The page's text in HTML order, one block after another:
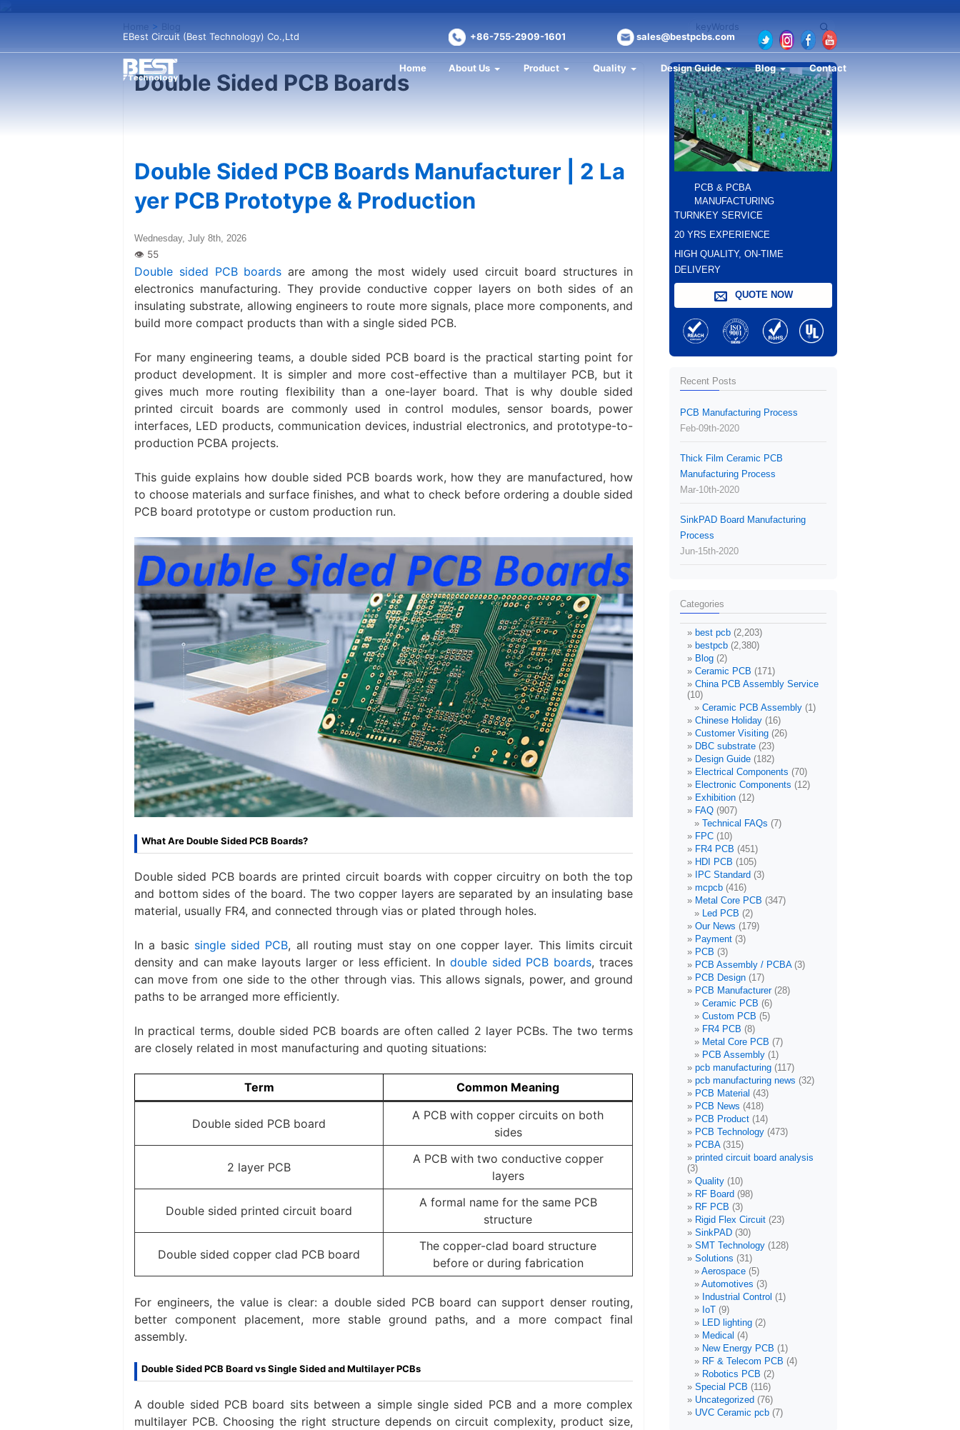
EBest Circuit (Best Technology) Co.,Ltd +86-755-2909-1601 sales@bestpcbs.com
Home About Us Product Quality Design Guide Blog Contact
Home > Blog
Double Sided PCB Boards
Double Sided PCB Boards Manufacturer | 2 La
yer PCB Prototype & Production
Wednesday, July 8th, 2026
Double sided PCB boards are among the most widely used circuit board structures in
electronics manufacturing. They provide conductive copper layers on both sides of an
insulating substrate, allowing engineers to route more signals, place more components, and
build more compact products than with a single sided PCB.
For many engineering teams, a double sided PCB board is the practical starting point for
product development. It is simpler and more cost-effective than a multilayer PCB, but it
gives much more routing flexibility than a one-layer board. That is why double sided
printed circuit boards are commonly used in control modules, sensor boards, power
interfaces, LED products, communication devices, industrial electronics, and prototype-to-
production PCBA projects.
This guide explains how double sided PCB boards work, how they are manufactured, how
to choose materials and surface finishes, and what to check before ordering a double sided
PCB board prototype or custom production run.
What Are Double Sided PCB Boards?
Double sided PCB boards are printed circuit boards with copper circuitry on both the top
and bottom sides of the board. The two copper layers are separated by an insulating base
material, usually FR4, and connected through vias or plated through holes.
In a basic single sided PCB, all routing must stay on one copper layer. This limits circuit
density and can make layouts larger or less efficient. In double sided PCB boards, traces
can move from one side to the other through vias. This allows signals, power, and ground
paths to be arranged more efficiently.
In practical terms, double sided PCB boards are often called 2 layer PCBs. The two terms
are closely related in most manufacturing and quoting situations:
Term Common Meaning
Double sided PCB board
A PCB with copper circuits on both
sides
2 layer PCB
A PCB with two conductive copper
layers
Double sided printed circuit board
A formal name for the same PCB
structure
Double sided copper clad PCB board
The copper-clad board structure
before or during fabrication
For engineers, the value is clear: a double sided PCB board can support denser routing,
better component placement, more stable ground paths, and a more compact final
assembly.
Double Sided PCB Board vs Single Sided and Multilayer PCBs
A double sided PCB board sits between a simple single sided PCB and a more complex
multilayer PCB. Choosing the right structure depends on circuit complexity, product size,
PCB & PCBA
MANUFACTURING
TURNKEY SERVICE
20 YRS EXPERIENCE
HIGH QUALITY, ON-TIME
DELIVERY
QUOTE NOW
Recent Posts
PCB Manufacturing Process
Feb-09th-2020
Thick Film Ceramic PCB
Manufacturing Process
Mar-10th-2020
SinkPAD Board Manufacturing
Process
Jun-15th-2020
Categories
best pcb (2,203)
bestpcb (2,380)
Blog (2)
Ceramic PCB (171)
China PCB Assembly Service
(10)
Ceramic PCB Assembly (1)
Chinese Holiday (16)
Customer Visiting (26)
DBC substrate (23)
Design Guide (182)
Electrical Components (70)
Electronic Components (12)
Exhibition (12)
FAQ (907)
Technical FAQs (7)
FPC (10)
FR4 PCB (451)
HDI PCB (105)
IPC Standard (3)
mcpcb (416)
Metal Core PCB (347)
Led PCB (2)
Our News (179)
Payment (3)
PCB (3)
PCB Assembly / PCBA(3)
PCB Design (17)
PCB Manufacturer(28)
Ceramic PCB (6)
Custom PCB (5)
FR4 PCB (8)
Metal Core PCB (7)
PCB Assembly (1)
pcb manufacturing (117)
pcb manufacturing news (32)
PCB Material (43)
PCB News (418)
PCB Product (14)
PCB Technology (473)
PCBA(315)
printed circuit board analysis
(3)
Quality (10)
RF Board (98)
RF PCB (3)
Rigid Flex Circuit (23)
SinkPAD (30)
SMT Technology (128)
Solutions (31)
Aerospace (5)
Automotives (3)
Industrial Control (1)
IoT (9)
LED lighting (2)
Medical (4)
New Energy PCB (1)
RF & Telecom PCB (4)
Robotics PCB (2)
Special PCB (116)
Uncategorized (76)
UVC Ceramic pcb (7)